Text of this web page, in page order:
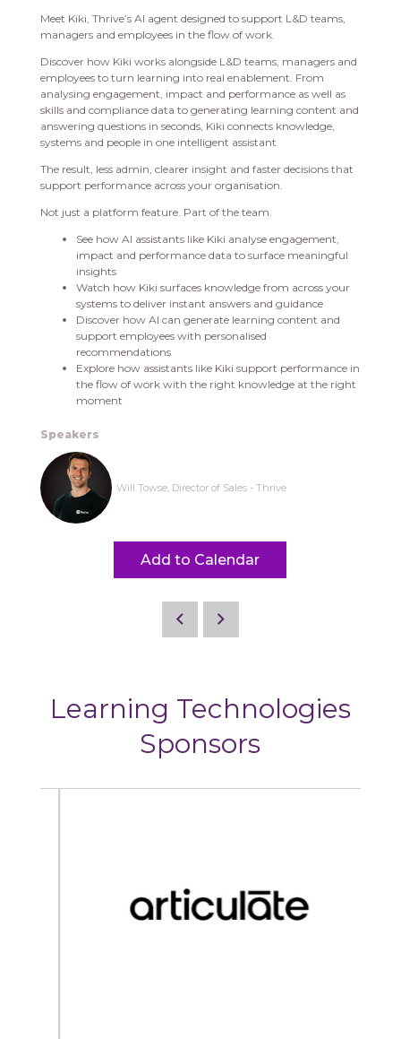
Meet Kiki, Thrive’s AI agent designed to support L&D teams,
managers and employees in the flow of work.
Discover how Kiki works alongside L&D teams, managers and
employees to turn learning into real enablement. From
analysing engagement, impact and performance as well as
skills and compliance data to generating learning content and
answering questions in seconds, Kiki connects knowledge,
systems and people in one intelligent assistant
The result, less admin, clearer insight and faster decisions that
support performance across your organisation.
Not just a platform feature. Part of the team.
See how AI assistants like Kiki analyse engagement,
impact and performance data to surface meaningful
insights
Watch how Kiki surfaces knowledge from across your
systems to deliver instant answers and guidance
Discover how AI can generate learning content and
support employees with personalised
recommendations
Explore how assistants like Kiki support performance in
the flow of work with the right knowledge at the right
moment
Speakers
Will Towse, Director of Sales - Thrive
Add to Calendar
Learning Technologies
Sponsors